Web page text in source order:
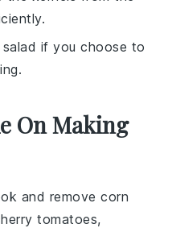
if you choose to
On Making
and removecorn
tomatoes,